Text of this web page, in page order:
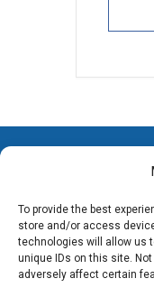
To provide the best
store and/or access
technologies will allow us
unique IDs on this site.
adversely affect certain